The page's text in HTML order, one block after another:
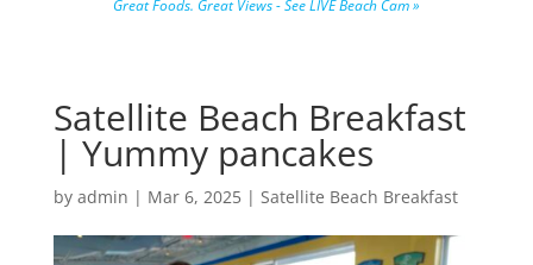
Great Foods. Great Views - See LIVE Beach Cam »
Satellite Beach Breakfast
| Yummy pancakes
by admin | Mar 6, 2025| Satellite Beach Breakfast